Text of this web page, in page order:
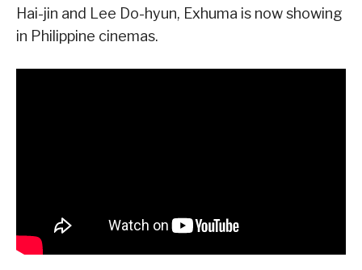
Hai-jin and Lee Do-hyun, Exhuma is now showing
in Philippine cinemas.